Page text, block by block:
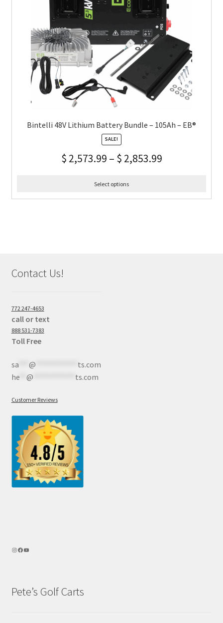
Bintelli 48V Lithium Battery Bundle – 105Ah – EB®
SALE!
$ 2,573.99 – $ 2,853.99
Select options
Contact Us!
772 247-4653
call or text
888 531-7383
Toll Free
sa*** @
ts.com
he** @ ts.com
Customer Reviews
Pete’s Golf Carts